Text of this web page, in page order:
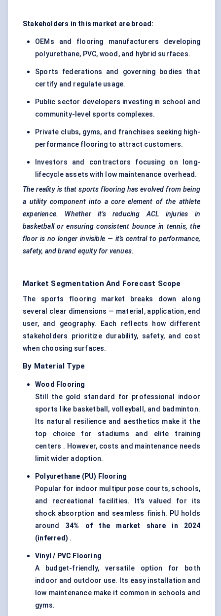
Stakeholders in this market are broad:
OEMs and flooring manufacturers developing
polyurethane, PVC, wood, and hybrid surfaces.
Sports federations and governing bodies that
certify and regulate usage.
Public sector developers investing in school and
community-level sports complexes.
Private clubs, gyms, and franchises seeking high-
performance flooring to attract customers.
Investors and contractors focusing on long-
lifecycle assets with low maintenance overhead.
The reality is that sports flooring has evolved from being
a utility component into a core element of the athlete
experience. Whether it’s reducing ACL injuries in
basketball or ensuring consistent bounce in tennis, the
floor is no longer invisible — it’s central to performance,
safety, and brand equity for venues.
Market Segmentation And Forecast Scope
The sports flooring market breaks down along
several clear dimensions — material, application, end
user, and geography. Each reflects how different
stakeholders prioritize durability, safety, and cost
when choosing surfaces.
By Material Type
Wood Flooring
Still the gold standard for professional indoor
sports like basketball, volleyball, and badminton.
Its natural resilience and aesthetics make it the
top choice for stadiums and elite training
centers . However, costs and maintenance needs
limit wider adoption.
Polyurethane (PU) Flooring
Popular for indoor multipurpose courts, schools,
and recreational facilities. It’s valued for its
shock absorption and seamless finish. PU holds
around 34% of the market share in 2024
(inferred) .
Vinyl / PVC Flooring
A budget-friendly, versatile option for both
indoor and outdoor use. Its easy installation and
low maintenance make it common in schools and
gyms.